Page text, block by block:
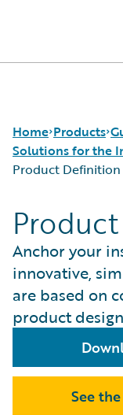
Home Products
Guidewire
Guidewire
Guidewire
Services
Guidewire for UK
Guidewire for
Solutions for
MGAs
Solutions for the
Product Definition
Distribution
Underwriting
Policy
Pricing
Claims Servicing
Product Definition
Anchor your
innovative,
are based on
product
See